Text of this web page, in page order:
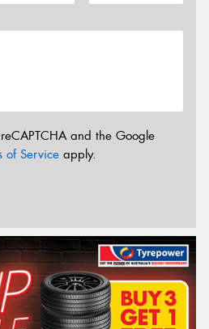
and the Google
of Service apply.